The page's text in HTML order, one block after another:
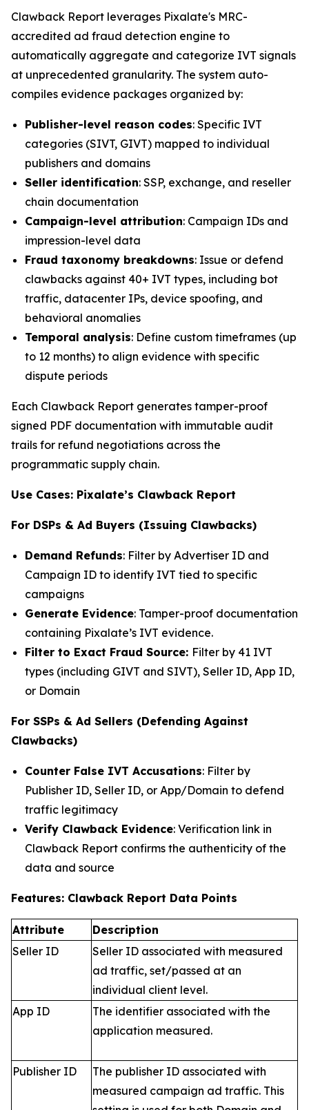
Clawback Report leverages Pixalate's MRC-
accredited ad fraud detection engine to
automatically aggregate and categorize IVT signals
at unprecedented granularity. The system auto-
compiles evidence packages organized by:
Publisher-level reason codes: Specific IVT
categories (SIVT, GIVT) mapped to individual
publishers and domains
Seller identification: SSP, exchange, and reseller
chain documentation
Campaign-level attribution: Campaign IDs and
impression-level data
Fraud taxonomy breakdowns: Issue or defend
clawbacks against 40+ IVT types, including bot
traffic, datacenter IPs, device spoofing, and
behavioral anomalies
Temporal analysis: Define custom timeframes (up
to 12 months) to align evidence with specific
dispute periods
Each Clawback Report generates tamper-proof
signed PDF documentation with immutable audit
trails for refund negotiations across the
programmatic supply chain.
Use Cases: Pixalate’s Clawback Report
For DSPs & Ad Buyers (Issuing Clawbacks)
Demand Refunds: Filter by Advertiser ID and
Campaign ID to identify IVT tied to specific
campaigns
Generate Evidence: Tamper-proof documentation
containing Pixalate’s IVT evidence.
Filter to Exact Fraud Source: Filter by 41 IVT
types (including GIVT and SIVT), Seller ID, App ID,
or Domain
For SSPs & Ad Sellers (Defending Against
Clawbacks)
Counter False IVT Accusations: Filter by
Publisher ID, Seller ID, or App/Domain to defend
traffic legitimacy
Verify Clawback Evidence: Verification link in
Clawback Report confirms the authenticity of the
data and source
Features: Clawback Report Data Points
Attribute
Description
Seller ID
Seller ID associated with measured
ad traffic, set/passed at an
individual client level.
App ID
The identifier associated with the
application measured.
Publisher ID
The publisher ID associated with
measured campaign ad traffic. This